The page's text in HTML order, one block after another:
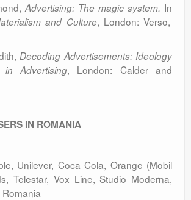
Advertising: The magic system. In
and Culture, London: Verso,
Decoding Advertisements: Ideology
Advertising, London: Calder and
IN ROMANIA
Unilever, Coca Cola, Orange (Mobil
Telestar, Vox Line, Studio Moderna,